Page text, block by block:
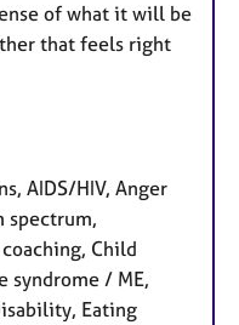
of what it will be
that feels right
AIDS/HIV, Anger
spectrum,
Child
syndrome / ME,
Eating